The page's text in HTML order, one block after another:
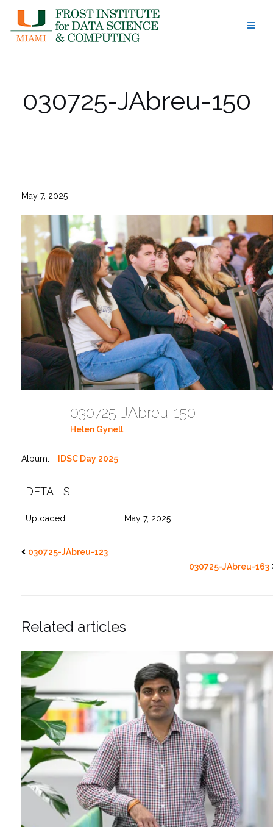
content
030725-JAbreu-150
May 7, 2025
030725-JAbreu-150
Helen Gynell
Album: IDSC Day 2025
DETAILS
Uploaded May 7, 2025
030725-JAbreu-123
030725-JAbreu-163
Related articles